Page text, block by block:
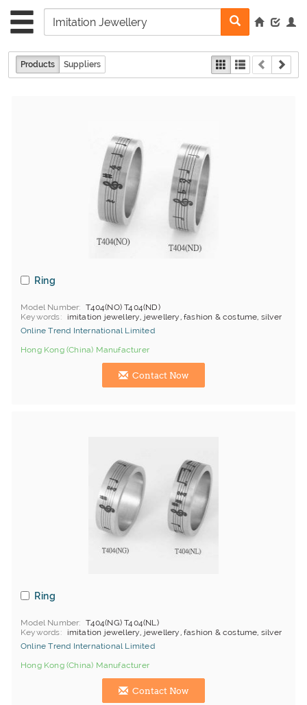
Products Suppliers
Ring
Model Number
T404(NO) T404(ND)
Keywords
imitation jewellery, jewellery, fashion & costume, silver
Online Trend International Limited
Hong Kong (China) Manufacturer
Contact Now
Ring
Model Number
T404(NG) T404(NL)
Keywords
imitation jewellery, jewellery, fashion & costume, silver
Online Trend International Limited
Hong Kong (China) Manufacturer
Contact Now